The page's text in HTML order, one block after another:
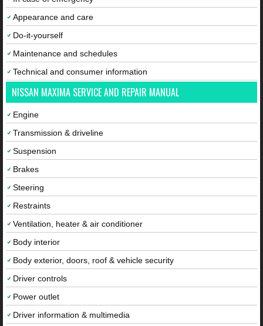
Appearance and care
Do-it-yourself
Maintenance and schedules
Technical and consumer information
NISSAN MAXIMA SERVICE AND REPAIR MANUAL
Engine
Transmission & driveline
Suspension
Brakes
Steering
Restraints
Ventilation, heater & air conditioner
Body interior
Body exterior, doors, roof & vehicle security
Driver controls
Power outlet
Driver information & multimedia